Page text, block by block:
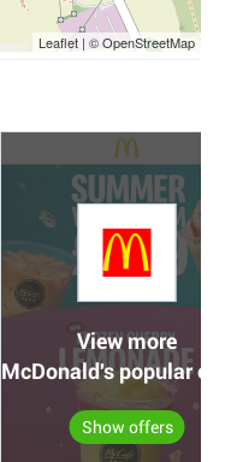
Leaflet | © OpenStreetMap
View more
McDonald's popular
Show offers